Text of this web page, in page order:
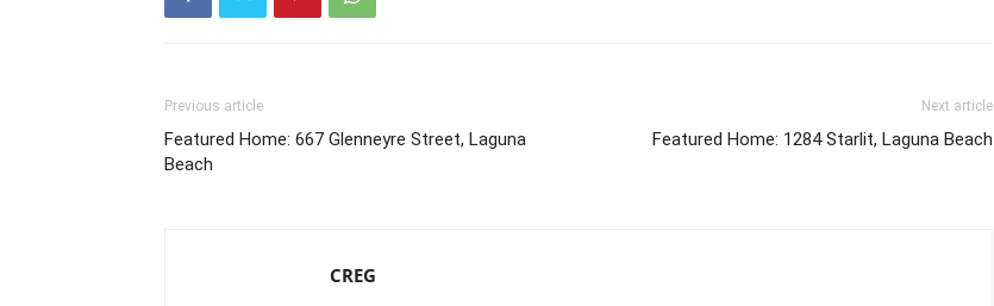
Previous article
Featured Home: 667 Glenneyre Street, Laguna
Beach
Next article
Featured Home: 1284 Starlit, Laguna Beach
CREG